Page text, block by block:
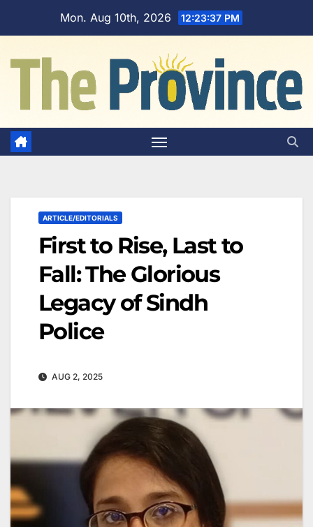
Mon. Aug 10th, 2026 12:23:38 PM
ARTICLE/EDITORIALS
First to Rise, Last to
Fall: The Glorious
Legacy of Sindh
Police
AUG 2, 2025